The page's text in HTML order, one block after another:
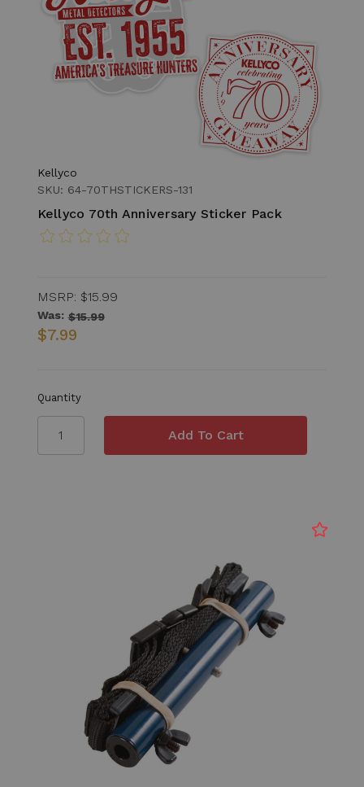
Kellyco
SKU: 64-70THSTICKERS-131
Kellyco 70th Anniversary Sticker Pack
MSRP: $15.99
Was: $15.99
$7.99
Quantity